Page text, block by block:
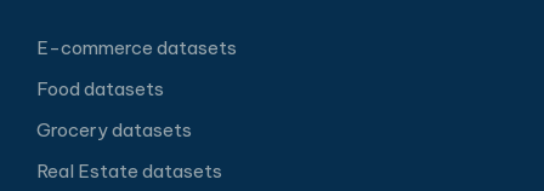
E-commerce datasets
Food datasets
Grocery datasets
Real Estate datasets